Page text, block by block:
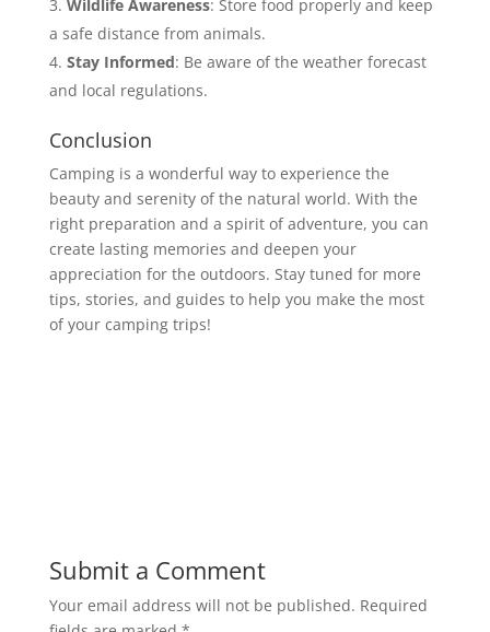
Wildlife Awareness: Store food properly and keep
a safe distance from animals.
Stay Informed: Be aware of the weather forecast
and local regulations.
Conclusion
Camping is a wonderful way to experience the
beauty and serenity of the natural world. With the
right preparation and a spirit of adventure, you can
create lasting memories and deepen your
appreciation for the outdoors. Stay tuned for more
tips, stories, and guides to help you make the most
of your camping trips!
Submit a Comment
Your email address will not be published. Required